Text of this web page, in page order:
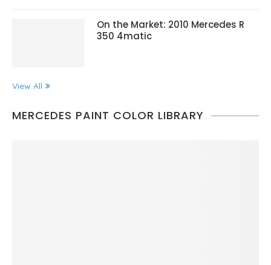
On the Market: 2010 Mercedes R
350 4matic
View All
MERCEDES PAINT COLOR LIBRARY